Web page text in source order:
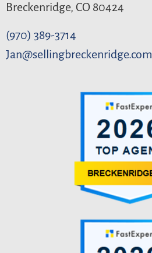
Breckenridge, CO 80424
(970) 389-3714
Jan@sellingbreckenridge.com